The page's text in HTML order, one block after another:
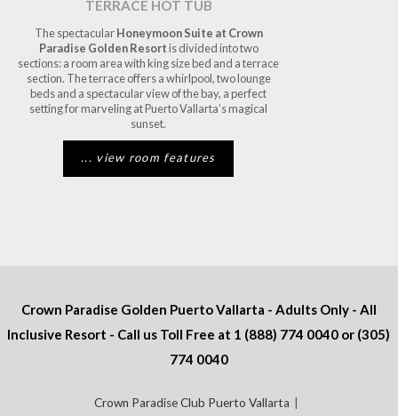
TERRACE HOT TUB
The spectacularHoneymoon Suite at Crown
Paradise Golden Resortis divided into two
sections: a room area with king size bed and a terrace
section. The terrace offers a whirlpool, two lounge
beds and a spectacular view of the bay, a perfect
setting for marveling at Puerto Vallarta’s magical
sunset.
... view room features
Crown Paradise Golden Puerto Vallarta - Adults Only - All
Inclusive Resort - Call us Toll Free at 1 (888) 774 0040 or (305)
774 0040
Crown Paradise Club Puerto Vallarta